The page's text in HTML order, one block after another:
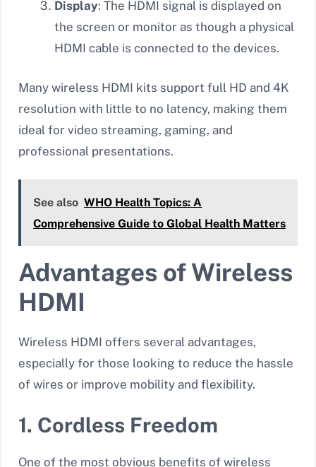
Display: The HDMI signal is displayed on
the screen or monitor as though a physical
HDMI cable is connected to the devices.
Many wireless HDMI kits support full HD and 4K
resolution with little to no latency, making them
ideal for video streaming, gaming, and
professional presentations.
See also WHO Health Topics: A
Comprehensive Guide to Global Health Matters
Advantages of Wireless
HDMI
Wireless HDMI offers several advantages,
especially for those looking to reduce the hassle
of wires or improve mobility and flexibility.
1. Cordless Freedom
One of the most obvious benefits of wireless